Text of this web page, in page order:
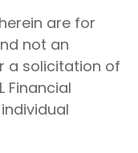
are for
not an
a solicitation of
Financial